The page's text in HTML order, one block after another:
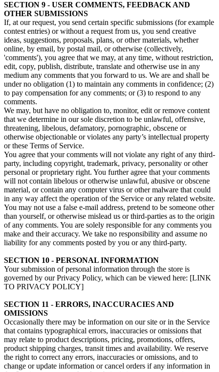
SECTION 9 - USER COMMENTS, FEEDBACK AND
OTHER SUBMISSIONS
If, at our request, you send certain specific submissions (for example
contest entries) or without a request from us, you send creative
ideas, suggestions, proposals, plans, or other materials, whether
online, by email, by postal mail, or otherwise (collectively,
'comments'), you agree that we may, at any time, without restriction,
edit, copy, publish, distribute, translate and otherwise use in any
medium any comments that you forward to us. We are and shall be
under no obligation (1) to maintain any comments in confidence; (2)
to pay compensation for any comments; or (3) to respond to any
comments.
We may, but have no obligation to, monitor, edit or remove content
that we determine in our sole discretion to be unlawful, offensive,
threatening, libelous, defamatory, pornographic, obscene or
otherwise objectionable or violates any party’s intellectual property
or these Terms of Service.
You agree that your comments will not violate any right of any third-
party, including copyright, trademark, privacy, personality or other
personal or proprietary right. You further agree that your comments
will not contain libelous or otherwise unlawful, abusive or obscene
material, or contain any computer virus or other malware that could
in any way affect the operation of the Service or any related website.
You may not use a false e‑mail address, pretend to be someone other
than yourself, or otherwise mislead us or third-parties as to the origin
of any comments. You are solely responsible for any comments you
make and their accuracy. We take no responsibility and assume no
liability for any comments posted by you or any third-party.
SECTION 10 - PERSONAL INFORMATION
Your submission of personal information through the store is
governed by our Privacy Policy, which can be viewed here: [LINK
TO PRIVACY POLICY]
SECTION 11 - ERRORS, INACCURACIES AND
OMISSIONS
Occasionally there may be information on our site or in the Service
that contains typographical errors, inaccuracies or omissions that
may relate to product descriptions, pricing, promotions, offers,
product shipping charges, transit times and availability. We reserve
the right to correct any errors, inaccuracies or omissions, and to
change or update information or cancel orders if any information in